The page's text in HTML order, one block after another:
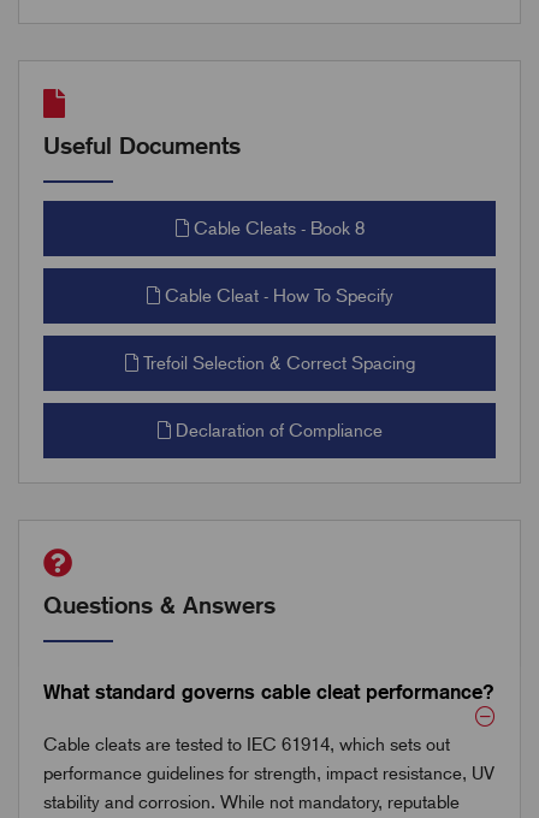
Useful Documents
Cable Cleats - Book 8
Cable Cleat - How To Specify
Trefoil Selection & Correct Spacing
Declaration of Compliance
Questions & Answers
What standard governs cable cleat performance?
Cable cleats are tested to IEC 61914, which sets out
performance guidelines for strength, impact resistance, UV
stability and corrosion. While not mandatory, reputable